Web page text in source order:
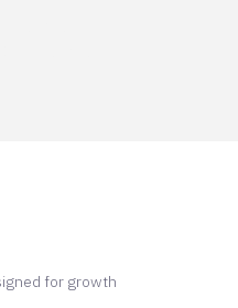
for growth